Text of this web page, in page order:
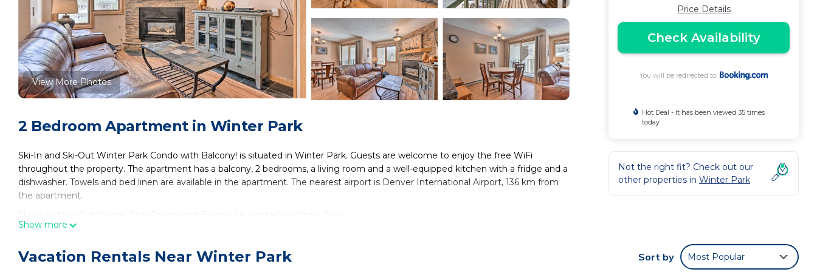
View More Photos
2 Bedroom Apartment in Winter Park
Ski-In and Ski-Out Winter Park Condo with Balcony! is situated in Winter Park. Guests are welcome to enjoy the free WiFi
throughout the property. The apartment has a balcony, 2 bedrooms, a living room and a well-equipped kitchen with a fridge and a
dishwasher. Towels and bed linen are available in the apartment. The nearest airport is Denver International Airport, 136 km from
the apartment.
These amenities include: Laundry, Parking, Pool, and several others. This is a 3 star rated property and has over 1 review with the
average score of 7 . Coming to Winter Park and needing a place to stay? Be it for work or for leisure, consider staying at this
Show more
Price Details
Check Availability
You will be redirected to
Hot Deal - It has been viewed 35 times
today
Not the right fit? Check out our
other properties in Winter Park
Vacation Rentals Near Winter Park Sort by Most Popular